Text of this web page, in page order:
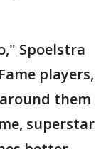
Spoelstra
players,
them
superstar